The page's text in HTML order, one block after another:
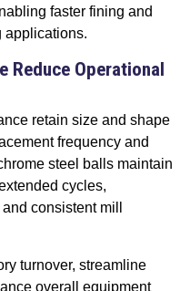
faster fining and
applications.
Reduce Operational
retain size and shape
frequency and
steel balls maintain
cycles,
consistent mill
turnover, streamline
overall equipment